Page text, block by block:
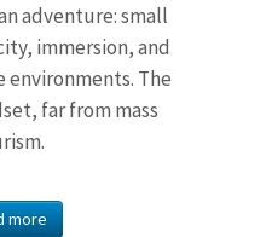
adventure: small
immersion, and
environments. The
far from mass
more